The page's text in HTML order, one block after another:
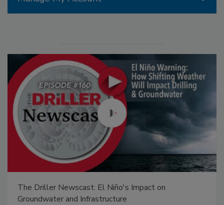
The Driller Newscast: El Niño's Impact on
Groundwater and Infrastructure